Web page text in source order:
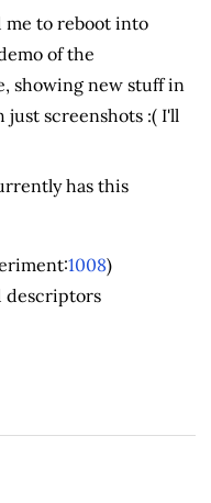
me to reboot into
of the
showing new stuff in
screenshots :( I'll
has this
1008)
descriptors